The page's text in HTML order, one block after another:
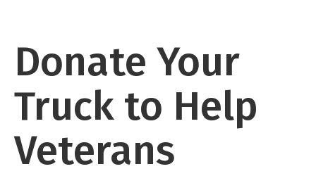
Donate Your
Truck to Help
Veterans